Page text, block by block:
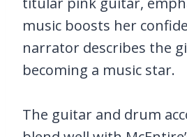
music boosts her
narrator describes the
becoming a music star.
The guitar and drum